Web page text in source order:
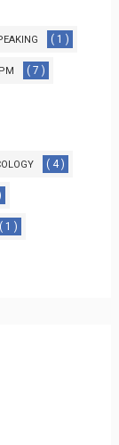
( 1 )
( 7 )
( 4 )
( 1 )